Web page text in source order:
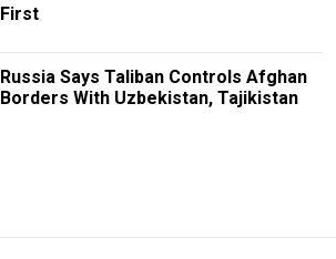
First
Russia Says Taliban Controls Afghan
Borders With Uzbekistan, Tajikistan